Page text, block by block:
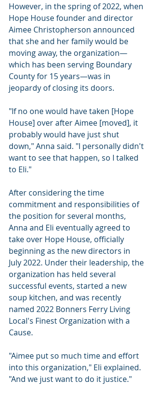
However, in the spring of 2022, when
Hope House founder and director
Aimee Christopherson announced
that she and her family would be
moving away, the organization—
which has been serving Boundary
County for 15 years—was in
jeopardy of closing its doors.
"If no one would have taken [Hope
House] over after Aimee [moved], it
probably would have just shut
down," Anna said. "I personally didn't
want to see that happen, so I talked
to Eli."
After considering the time
commitment and responsibilities of
the position for several months,
Anna and Eli eventually agreed to
take over Hope House, officially
beginning as the new directors in
July 2022. Under their leadership, the
organization has held several
successful events, started a new
soup kitchen, and was recently
named 2022 Bonners Ferry Living
Local's Finest Organization with a
Cause.
"Aimee put so much time and effort
into this organization," Eli explained.
"And we just want to do it justice."